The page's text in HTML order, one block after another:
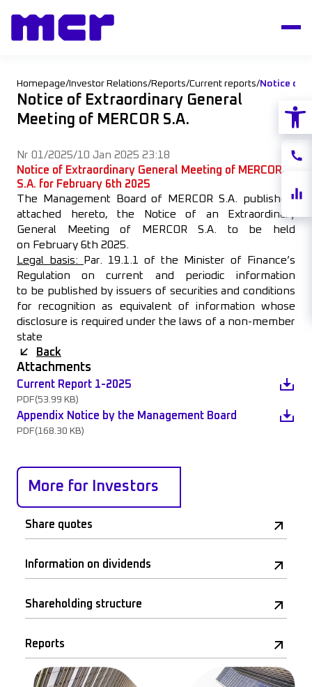
Share
Homepage/ Investor Relations/Reports/Current reports/
Notice of Extraordinary General
Meeting of MERCOR S.A.
Nr 01/2025/10 Jan 2025 23:18
Notice of Extraordinary General Meeting of MERCOR
S.A. for February 6th 2025
The Management Board of MERCOR S.A. publishes,
attached hereto, the Notice of an Extraordinary
General Meeting of MERCOR S.A. to be held
on February 6th 2025.
Legal basis:
Par. 19.1.1 of the Minister of Finance’s
Regulation on current and periodic information
to be published by issuers of securities and conditions
for recognition as equivalent of information whose
disclosure is required under the laws of a non-member
state
Back
Attachments
Current Report 1-2025
PDF(53.99 KB)
Appendix Notice by the Management Board
PDF(168.30 KB)
More for Investors
Share quotes
Information on dividends
Shareholding structure
Reports